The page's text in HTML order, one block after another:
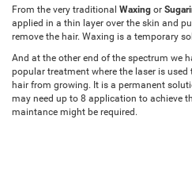
From the very traditional Waxing or
applied in a thin layer over the skin and
remove the hair. Waxing is a temporary
And at the other end of the spectrum we
popular treatment where the laser is
hair from growing. It is a permanent
may need up to 8 application to achieve
maintance might be required.